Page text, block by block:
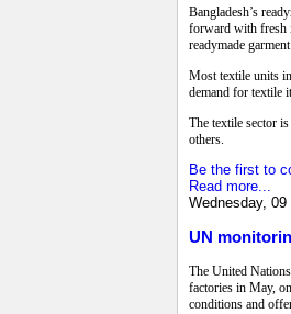
Bangladesh’s
forward with fresh
readymade
Most textile units
demand for textile
The textile sector
others.
Be the first to
Read more...
Wednesday,
UN
The United
factories in May,
conditions and